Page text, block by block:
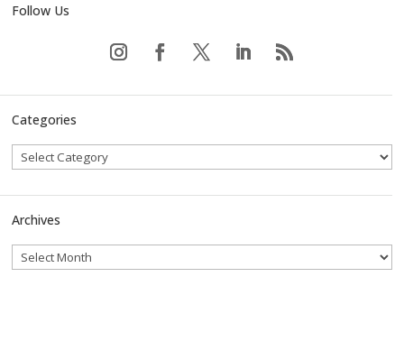
Follow Us
Categories
Archives